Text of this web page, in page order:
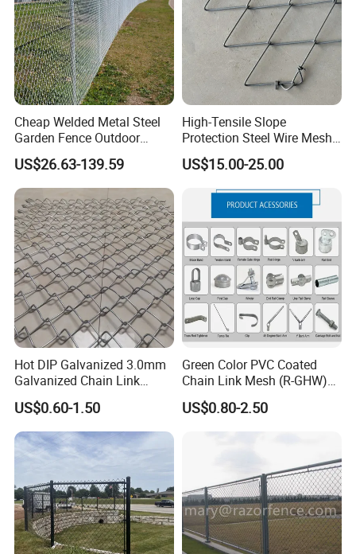
Cheap Welded Metal Steel
Garden Fence Outdoor
Fences Galvanized
Diamond Wire Mesh Fence
Panel Post Farm Fencing
Netting Cyclone Wire Fence
Chain Link Fence
US$26.63-139.59
High-Tensile Slope
Protection Steel Wire Mesh
Rhomboid Rockfall Barrier
Tecco G65/3 Rockfall
Netting
US$15.00-25.00
Hot DIP Galvanized 3.0mm
Galvanized Chain Link
Fence Diamond Mesh Fence
in Good Price with PVC
Coated and Diamond Wire
Netting in Sports Field
US$0.60-1.50
Green Color PVC Coated
Chain Link Mesh (R-GHW)
Galvanized Wire Mesh
US$0.80-2.50